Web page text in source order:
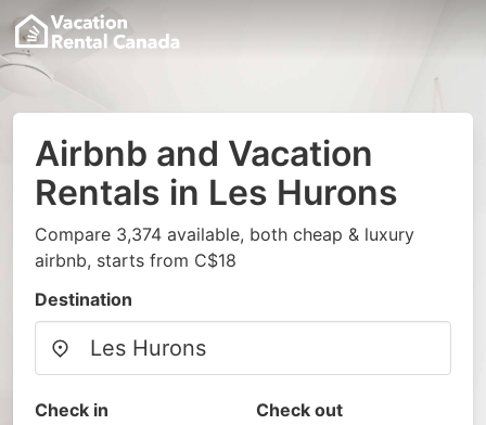
Airbnb and Vacation
Rentals in Les Hurons
Compare 3,374 available, both cheap & luxury
airbnb, starts from C$18
Destination
Check in Check out